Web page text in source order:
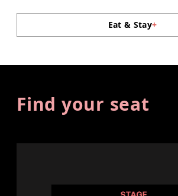
Eat & Stay+
Find your seat